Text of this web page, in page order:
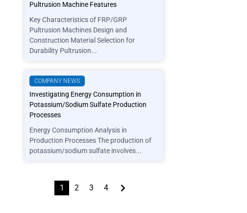
Pultrusion Machine Features
Key Characteristics of FRP/GRP
Pultrusion Machines Design and
Construction Material Selection for
Durability Pultrusion...
COMPANY NEWS
Investigating Energy Consumption in
Potassium/Sodium Sulfate Production
Processes
Energy Consumption Analysis in
Production Processes The production of
potassium/sodium sulfate involves...
1 2 3 4